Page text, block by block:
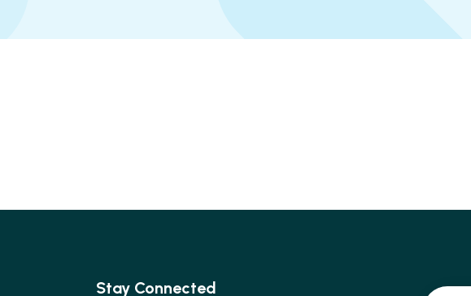
Stay Connected